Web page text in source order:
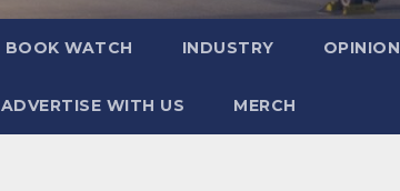
BOOK WATCH INDUSTRY OPINION
ADVERTISE WITH US MERCH